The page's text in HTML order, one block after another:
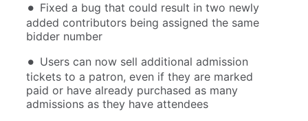
Fixed a bug that could result in two newly
added contributors being assigned the same
bidder number
Users can now sell additional admission
tickets to a patron, even if they are marked
paid or have already purchased as many
admissions as they have attendees